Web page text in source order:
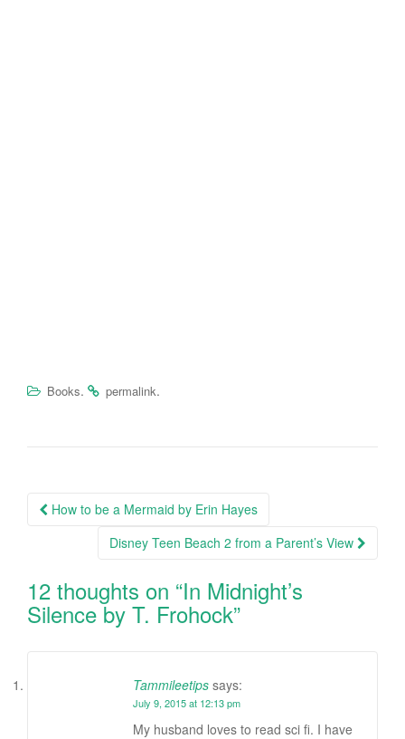
Books. permalink.
Post navigation
How to be a Mermaid by Erin Hayes
Disney Teen Beach 2 from a Parent’s View
12 thoughts on “In Midnight’s
Silence by T. Frohock”
Tammileetips says:
July 9, 2015 at 12:13 pm
My husband loves to read sci fi. I have